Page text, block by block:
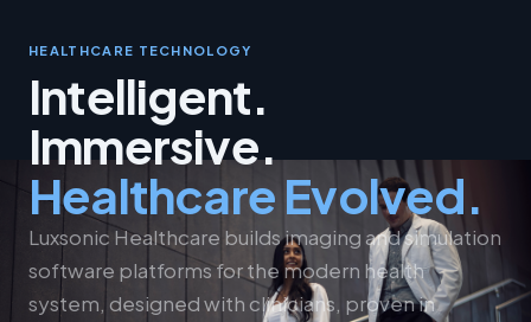
HEALTHCARE TECHNOLOGY
Intelligent.
Immersive.
Healthcare Evolved.
Luxsonic Healthcare builds imaging and simulation
software platforms for the modern health
system, designed with clinicians, proven in